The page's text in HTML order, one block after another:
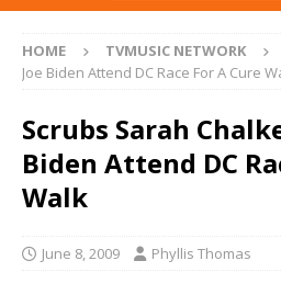
HOME TVMUSIC NETWORK
Joe Biden Attend DC Race For A Cure
Scrubs Sarah
Biden Attend DC
Walk
June 8, 2009 Phyllis Thomas